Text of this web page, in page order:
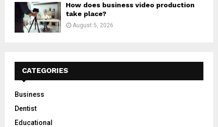
How does business video production
take place?
August 5, 2026
CATEGORIES
Business
Dentist
Educational